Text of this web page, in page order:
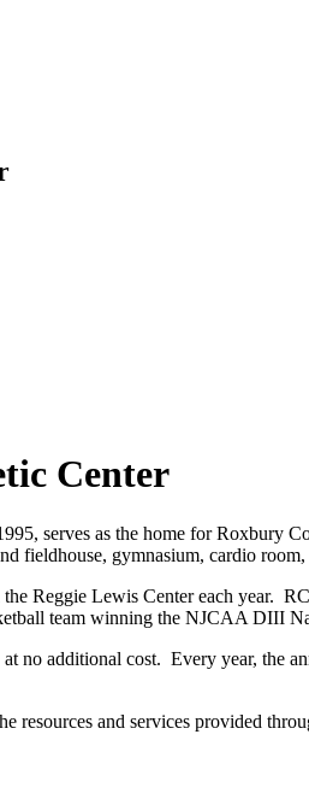
Center
serves as the home for Roxbury
fieldhouse, gymnasium, cardio
Reggie Lewis Center each year.
team winning the NJCAA DIII
no additional cost. Every year, the
resources and services provided